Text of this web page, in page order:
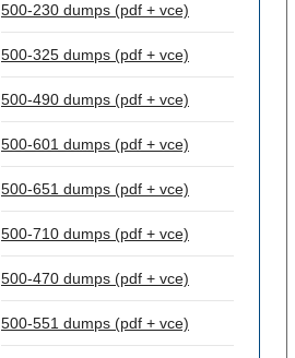
500-230 dumps (pdf + vce)
500-325 dumps (pdf + vce)
500-490 dumps (pdf + vce)
500-601 dumps (pdf + vce)
500-651 dumps (pdf + vce)
500-710 dumps (pdf + vce)
500-470 dumps (pdf + vce)
500-551 dumps (pdf + vce)